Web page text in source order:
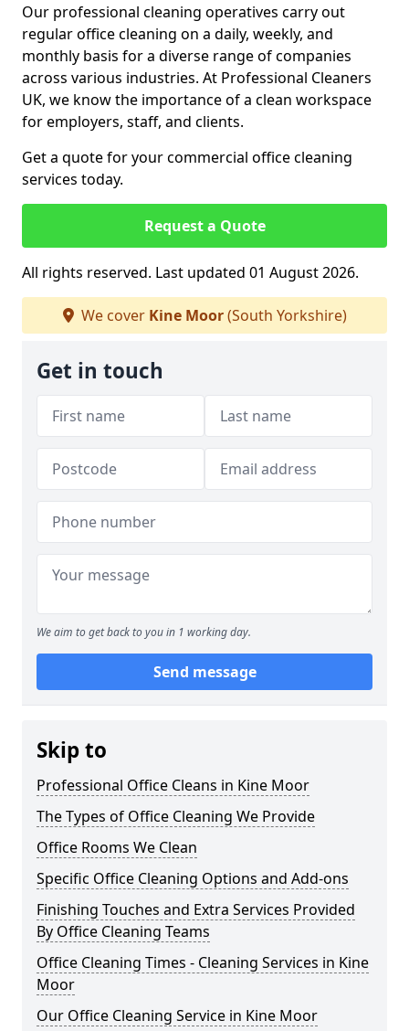
Our professional cleaning operatives carry out
regular office cleaning on a daily, weekly, and
monthly basis for a diverse range of companies
across various industries. At Professional Cleaners
UK, we know the importance of a clean workspace
for employers, staff, and clients.
Get a quote for your commercial office cleaning
services today.
Request a Quote
All rights reserved. Last updated 01 August 2026.
We cover Kine Moor(South Yorkshire)
Get in touch
We aim to get back to you in 1 working day.
Send message
Skip to
Professional Office Cleans in Kine Moor
The Types of Office Cleaning We Provide
Office Rooms We Clean
Specific Office Cleaning Options and Add-ons
Finishing Touches and Extra Services Provided
By Office Cleaning Teams
Office Cleaning Times - Cleaning Services in Kine
Moor
Our Office Cleaning Service in Kine Moor